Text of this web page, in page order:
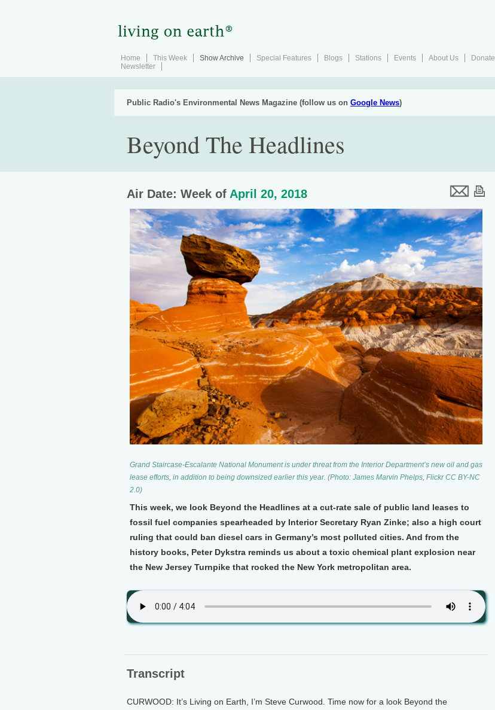
Home This Week Show Archive Special Features Blogs Stations Events About Us
Donate
Newsletter
Public Radio's Environmental News Magazine (follow us on Google News)
Beyond The Headlines
Air Date: Week of April 20, 2018
Grand Staircase-Escalante National Monument is under threat from the Interior Department’s new oil and gas
lease efforts, in addition to being downsized earlier this year. (Photo: James Marvin Phelps, Flickr CC BY-NC
2.0)
This week, we look Beyond the Headlines at a cut-rate sale of public land leases to
fossil fuel companies spearheaded by Interior Secretary Ryan Zinke; also a high court
ruling that could ban diesel cars in Germany’s most polluted cities. And from the
history books, Peter Dykstra reminds us about a toxic chemical plant explosion near
the New Jersey Turnpike that rocked the New York metropolitan area.
Transcript
CURWOOD: It’s Living on Earth, I’m Steve Curwood. Time now for a look Beyond the